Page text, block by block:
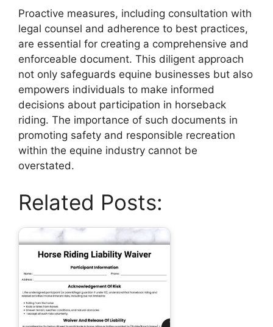
Proactive measures, including consultation with
legal counsel and adherence to best practices,
are essential for creating a comprehensive and
enforceable document. This diligent approach
not only safeguards equine businesses but also
empowers individuals to make informed
decisions about participation in horseback
riding. The importance of such documents in
promoting safety and responsible recreation
within the equine industry cannot be
overstated.
Related Posts: